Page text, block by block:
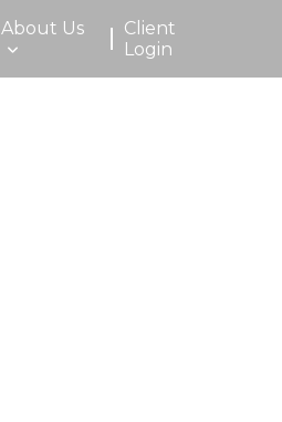
About Us
Client
Login